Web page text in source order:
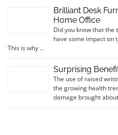
Brilliant Desk
Home Office
Did you know that the
have some impact on
This is why …
Surprising
The use of raised
the growing health
damage brought